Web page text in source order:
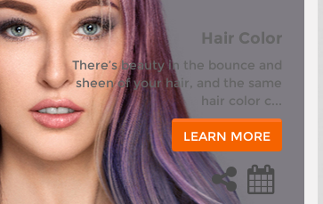
Hair Color
There’s beauty in the bounce and
sheen of your hair, and the same
hair color c...
LEARN MORE